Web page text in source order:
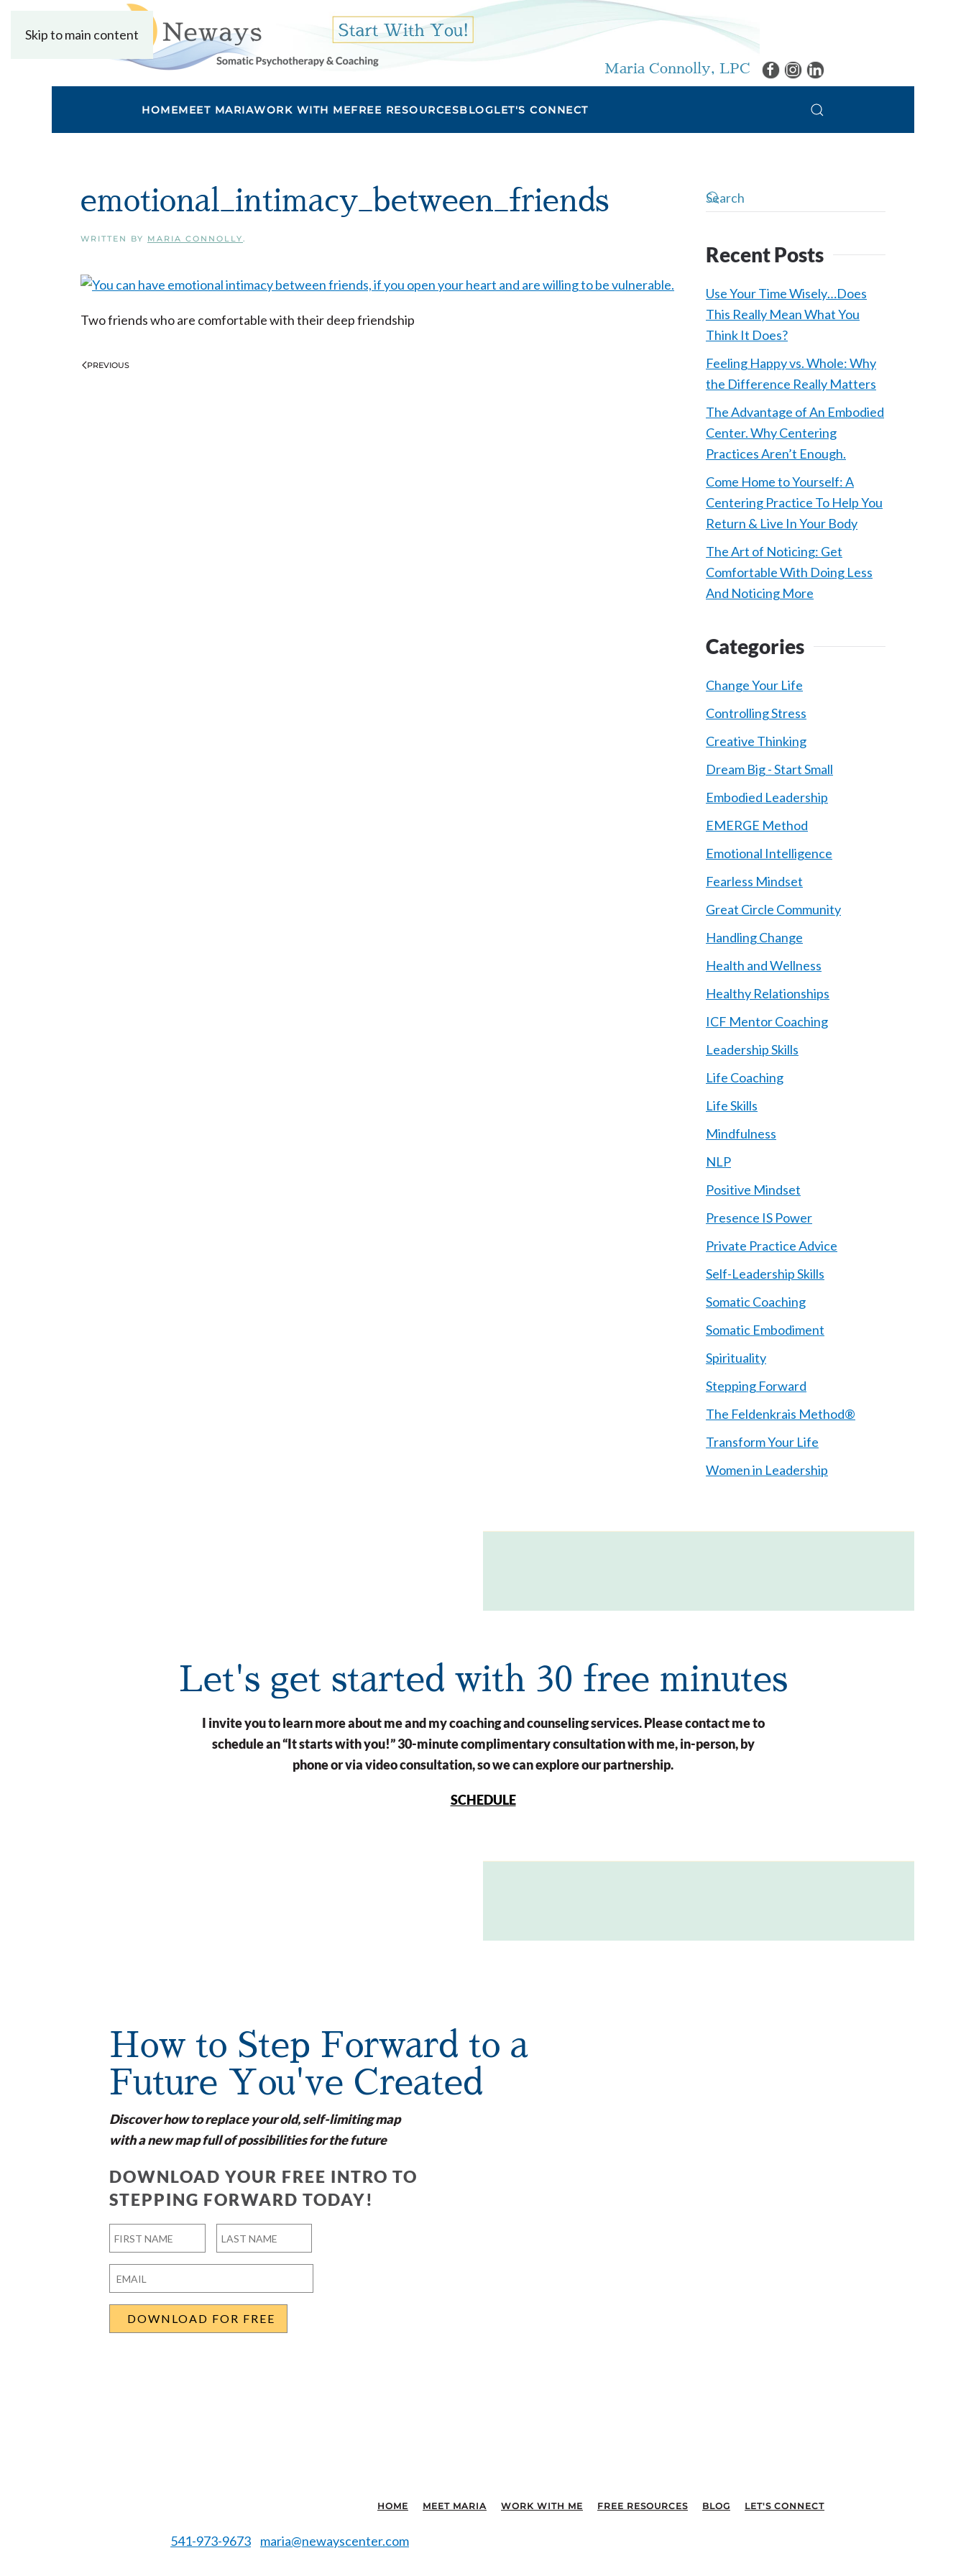
Skip to main content
Maria Connolly, LPC
HOMEMEET MARIAWORK WITH MEFREE RESOURCESBLOGLET'S CONNECT
emotional_intimacy_between_friends
WRITTEN BY MARIA CONNOLLY.
Two friends who are comfortable with their deep friendship
PREVIOUS
Recent Posts
Use Your Time Wisely…Does
This Really Mean What You
Think It Does?
Feeling Happy vs. Whole: Why
the Difference Really Matters
The Advantage of An Embodied
Center. Why Centering
Practices Aren’t Enough.
Come Home to Yourself: A
Centering Practice To Help You
Return & Live In Your Body
The Art of Noticing: Get
Comfortable With Doing Less
And Noticing More
Categories
Change Your Life
Controlling Stress
Creative Thinking
Dream Big - Start Small
Embodied Leadership
EMERGE Method
Emotional Intelligence
Fearless Mindset
Great Circle Community
Handling Change
Health and Wellness
Healthy Relationships
ICF Mentor Coaching
Leadership Skills
Life Coaching
Life Skills
Mindfulness
NLP
Positive Mindset
Presence IS Power
Private Practice Advice
Self-Leadership Skills
Somatic Coaching
Somatic Embodiment
Spirituality
Stepping Forward
The Feldenkrais Method®
Transform Your Life
Women in Leadership
Let's get started with 30 free minutes
I invite you to learn more about me and my coaching and counseling services. Please contact me to
schedule an “It starts with you!” 30-minute complimentary consultation with me, in-person, by
phone or via video consultation, so we can explore our partnership.
SCHEDULE
How to Step Forward to a
Future You've Created
Discover how to replace your old, self-limiting map
with a new map full of possibilities for the future
DOWNLOAD YOUR FREE INTRO TO
STEPPING FORWARD TODAY!
First
Last
Email
HOME MEET MARIA WORK WITH ME FREE RESOURCES BLOG LET'S CONNECT
541-973-9673 maria@newayscenter.com